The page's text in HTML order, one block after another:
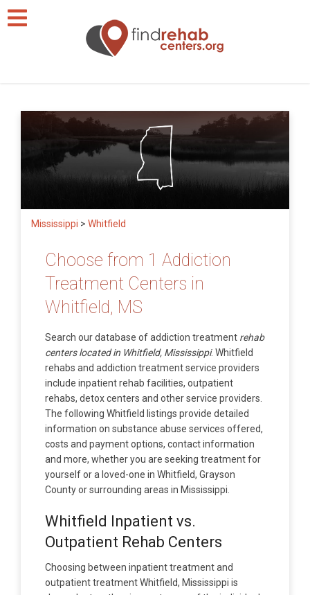
Mississippi > Whitfield
Choose from 1 Addiction
Treatment Centers in
Whitfield, MS
Search our database of addiction treatment rehab
centers located in Whitfield, Mississippi. Whitfield
rehabs and addiction treatment service providers
include inpatient rehab facilities, outpatient
rehabs, detox centers and other service providers.
The following Whitfield listings provide detailed
information on substance abuse services offered,
costs and payment options, contact information
and more, whether you are seeking treatment for
yourself or a loved-one in Whitfield, Grayson
County or surrounding areas in Mississippi.
Whitfield Inpatient vs.
Outpatient Rehab Centers
Choosing between inpatient treatment and
outpatient treatment Whitfield, Mississippi is